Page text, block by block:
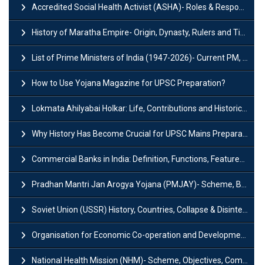
Accredited Social Health Activist (ASHA)- Roles & Responsibilities and Benefits
History of Maratha Empire- Origin, Dynasty, Rulers and Timeline
List of Prime Ministers of India (1947-2026)- Current PM, Tenure and Party
How to Use Yojana Magazine for UPSC Preparation?
Lokmata Ahilyabai Holkar: Life, Contributions and Historical Significance
Why History Has Become Crucial for UPSC Mains Preparation?
Commercial Banks in India: Definition, Functions, Features, Types & Examples
Pradhan Mantri Jan Arogya Yojana (PMJAY)- Scheme, Benefits and Features
Soviet Union (USSR) History, Countries, Collapse & Disintegration
Organisation for Economic Co-operation and Development (OECD)
National Health Mission (NHM)- Scheme, Objectives, Components & Challenges